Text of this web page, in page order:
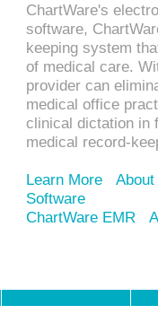
ChartWare's
software,
keeping system
of medical care.
provider can
medical office
clinical dictation in
medical record-
Learn More
Software
ChartWare EMR